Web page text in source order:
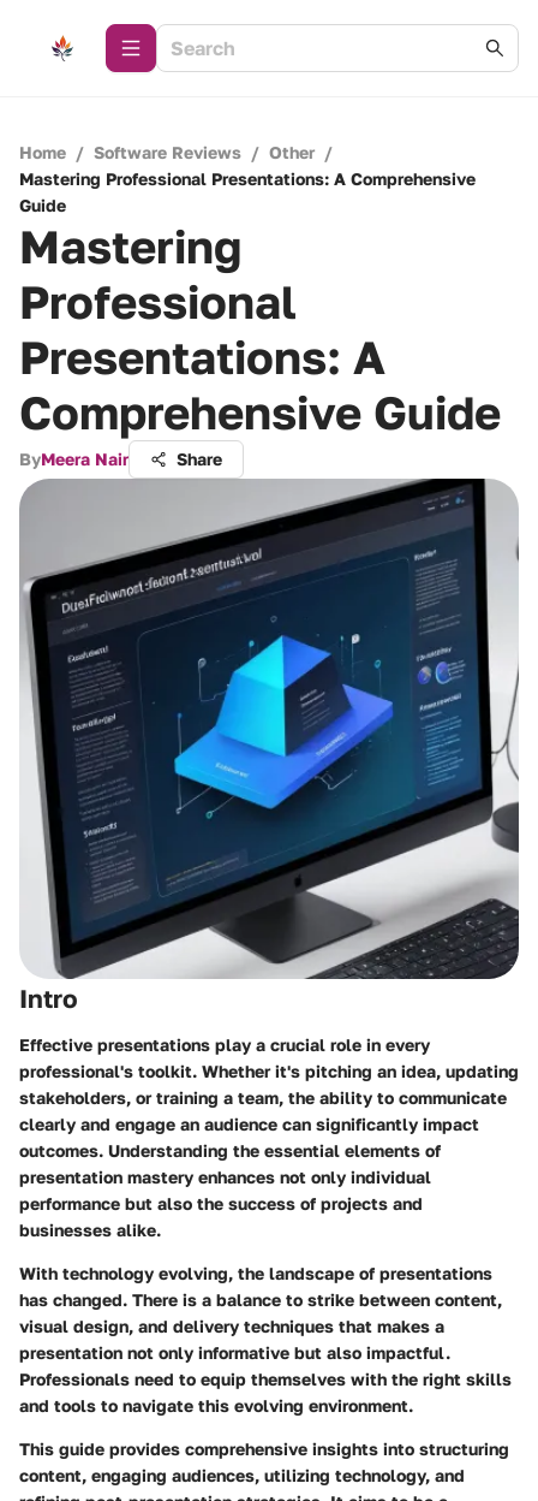
Home / Software Reviews / Other /
Mastering Professional Presentations: A Comprehensive
Guide
Mastering
Professional
Presentations: A
Comprehensive Guide
ByMeera Nair Share
Intro
Effective presentations play a crucial role in every
professional's toolkit. Whether it's pitching an idea, updating
stakeholders, or training a team, the ability to communicate
clearly and engage an audience can significantly impact
outcomes. Understanding the essential elements of
presentation mastery enhances not only individual
performance but also the success of projects and
businesses alike.
With technology evolving, the landscape of presentations
has changed. There is a balance to strike between content,
visual design, and delivery techniques that makes a
presentation not only informative but also impactful.
Professionals need to equip themselves with the right skills
and tools to navigate this evolving environment.
This guide provides comprehensive insights into structuring
content, engaging audiences, utilizing technology, and